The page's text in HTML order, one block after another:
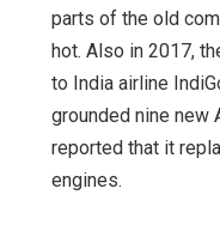
parts of the old
hot. Also in 2017,
to India airline
grounded nine new
reported that it
engines.